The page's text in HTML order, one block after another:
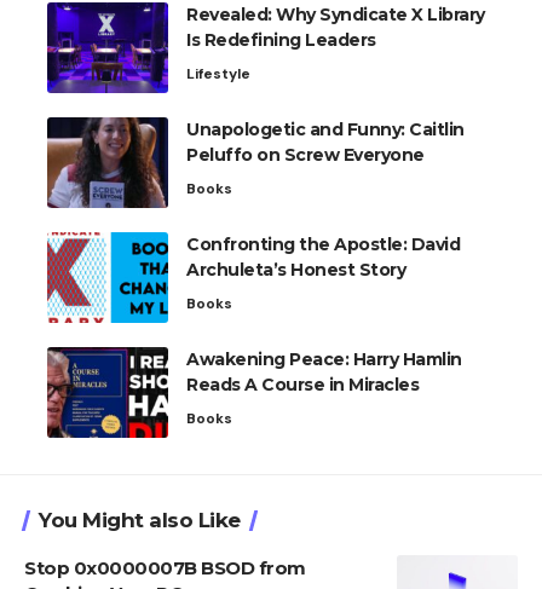
Revealed: Why Syndicate X Library
Is Redefining Leaders
Lifestyle
Unapologetic and Funny: Caitlin
Peluffo on Screw Everyone
Books
Confronting the Apostle: David
Archuleta’s Honest Story
Books
Awakening Peace: Harry Hamlin
Reads A Course in Miracles
Books
You Might also Like
Stop 0x0000007B BSOD from